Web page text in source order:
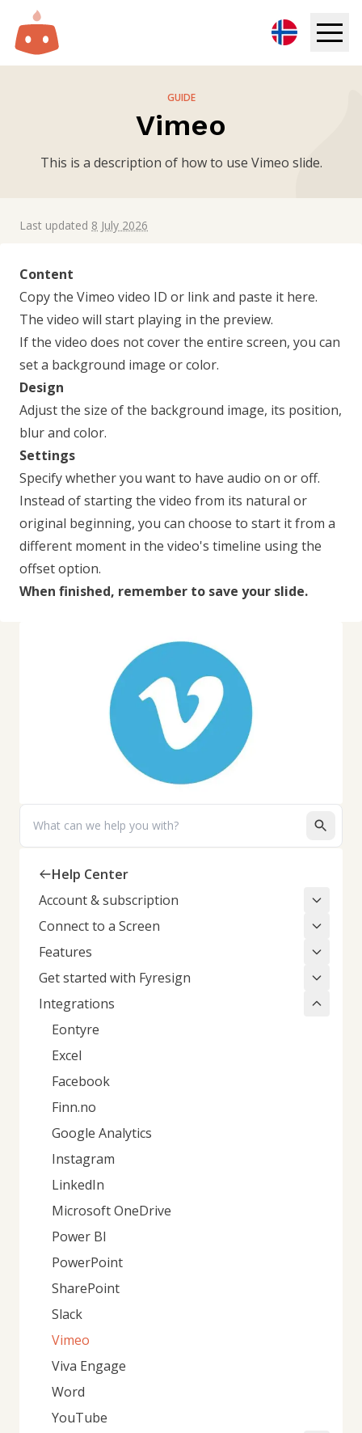
Resources
Try for free
GUIDE
Vimeo
This is a description of how to use Vimeo slide.
Last updated 8 July 2026
Content
Copy the Vimeo video ID or link and paste it here.
The video will start playing in the preview.
If the video does not cover the entire screen, you can
set a background image or color.
Design
Adjust the size of the background image, its position,
blur and color.
Settings
Specify whether you want to have audio on or off.
Instead of starting the video from its natural or
original beginning, you can choose to start it from a
different moment in the video's timeline using the
offset option.
When finished, remember to save your slide.
Search
Help Center
Account & subscription
Connect to a Screen
Features
Get started with Fyresign
Integrations
Eontyre
Excel
Facebook
Finn.no
Google Analytics
Instagram
LinkedIn
Microsoft OneDrive
Power BI
PowerPoint
SharePoint
Slack
Vimeo
Viva Engage
Word
YouTube